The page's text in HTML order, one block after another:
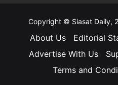
Copyright © Siasat Daily,
About Us Editorial
Advertise With Us
Terms and